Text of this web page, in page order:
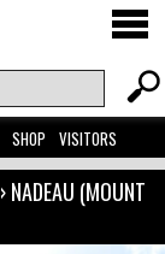
SHOP VISITORS
›NADEAU (MOUNT